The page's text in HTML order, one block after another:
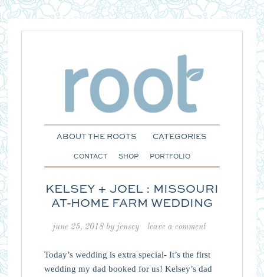
ABOUT THE ROOTS CATEGORIES
CONTACT SHOP PORTFOLIO
KELSEY + JOEL : MISSOURI
AT-HOME FARM WEDDING
june 25, 2018by jensey leave a comment
Today’s wedding is extra special- It’s the first
wedding my dad booked for us! Kelsey’s dad